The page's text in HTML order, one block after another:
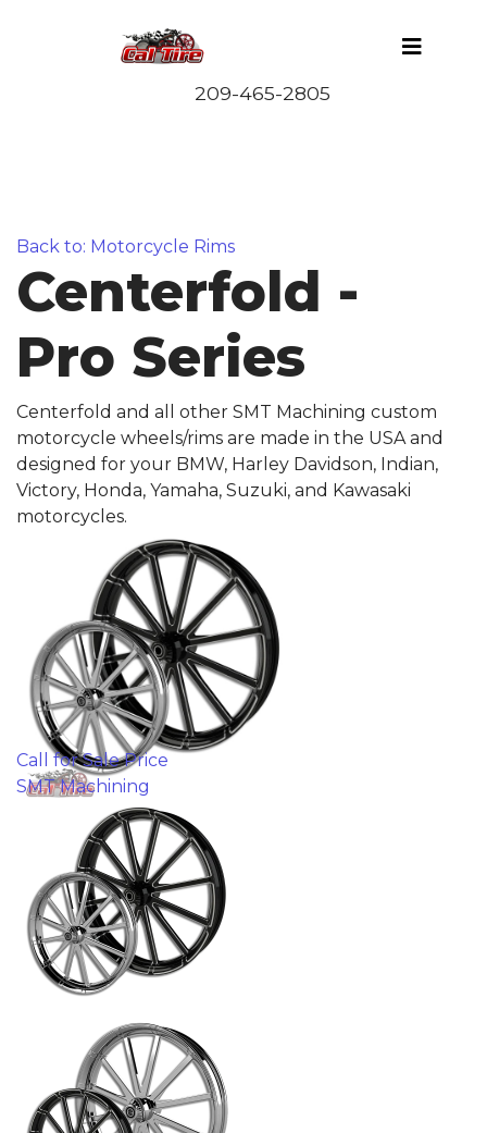
Back to: Motorcycle Rims
Centerfold -
Pro Series
Centerfold and all other SMT Machining custom
motorcycle wheels/rims are made in the USA and
designed for your BMW, Harley Davidson, Indian,
Victory, Honda, Yamaha, Suzuki, and Kawasaki
motorcycles.
Call for Sale Price
SMT Machining